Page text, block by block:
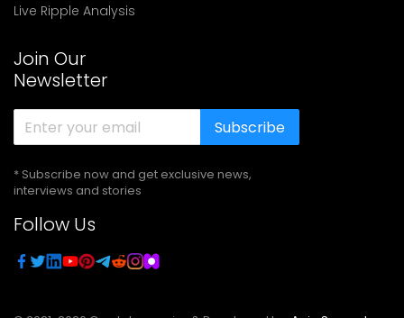
Live Ripple Analysis
Join Our
Newsletter
Subscribe
* Subscribe now and get exclusive news,
interviews and stories
Follow Us